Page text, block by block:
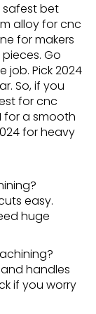
safest bet
alloy for cnc
for makers
Go
job. Pick 2024
So, if you
for cnc
for a smooth
for heavy
easy.
huge
and handles
if you worry